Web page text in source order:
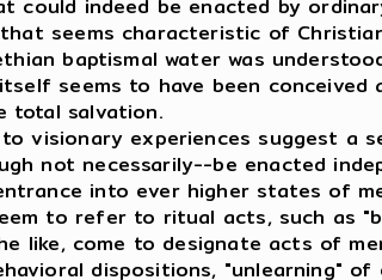
indeed be enacted by
seems characteristic of
baptismal water was
seems to have been
total salvation.
visionary experiences suggest a
not necessarily--be enacted
into ever higher states of
to refer to ritual acts, such as
like, come to designate acts of
dispositions, "unlearning"